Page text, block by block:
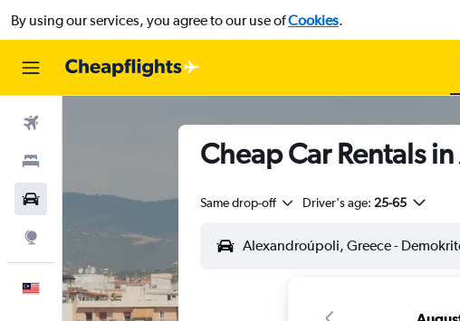
By using our services, you agree to our use ofCookies.
Car Rental
Explore
English
Cheap Car Rentals
Same drop-off Driver's age: 25-65